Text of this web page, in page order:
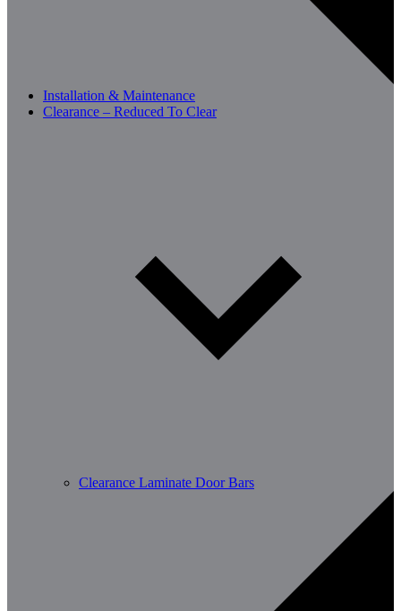
Installation & Maintenance
Clearance – Reduced To Clear
Clearance Laminate Door Bars